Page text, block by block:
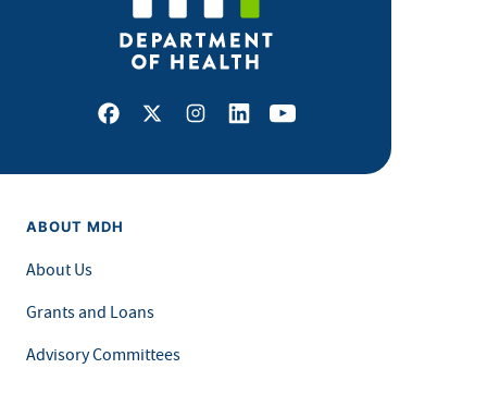
Facebook
X Instagram
LinkedInYoutube
ABOUT MDH
About Us
Grants and Loans
Advisory Committees